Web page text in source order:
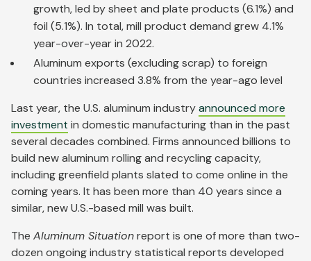
growth, led by sheet and plate products (6.1%) and
foil (5.1%). In total, mill product demand grew 4.1%
year-over-year in 2022.
Aluminum exports (excluding scrap) to foreign
countries increased 3.8% from the year-ago level
Last year, the U.S. aluminum industryannounced more
investment in domestic manufacturing than in the past
several decades combined. Firms announced billions to
build new aluminum rolling and recycling capacity,
including greenfield plants slated to come online in the
coming years. It has been more than 40 years since a
similar, new U.S.-based mill was built.
The Aluminum Situationreport is one of more than two-
dozen ongoing industry statistical reports developed